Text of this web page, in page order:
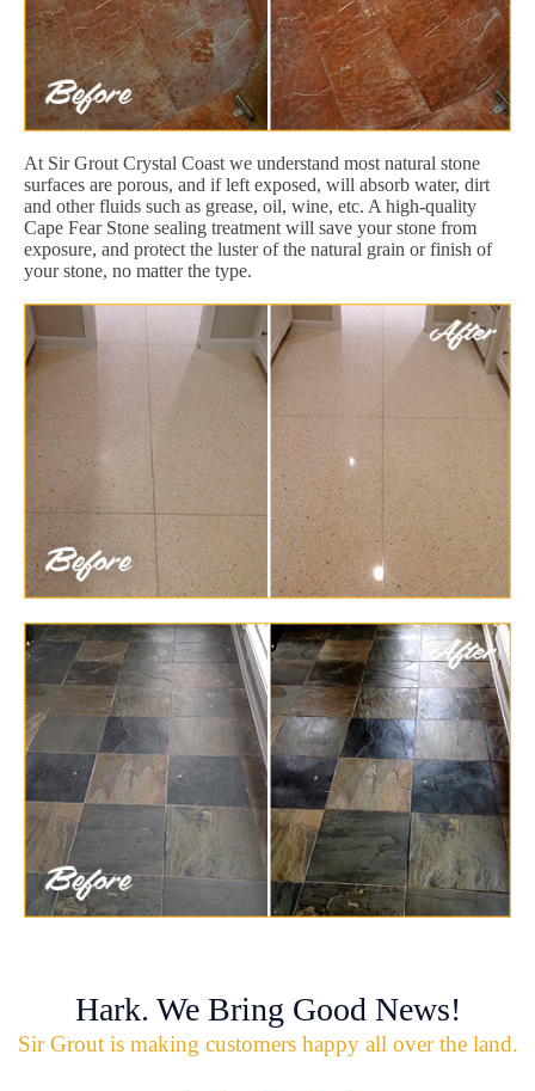
At Sir Grout Crystal Coast we understand most natural stone
surfaces are porous, and if left exposed, will absorb water, dirt
and other fluids such as grease, oil, wine, etc. A high-quality
Cape Fear Stone sealing treatment will save your stone from
exposure, and protect the luster of the natural grain or finish of
your stone, no matter the type.
Hark. We Bring Good News!
Sir Grout is making customers happy all over the land.